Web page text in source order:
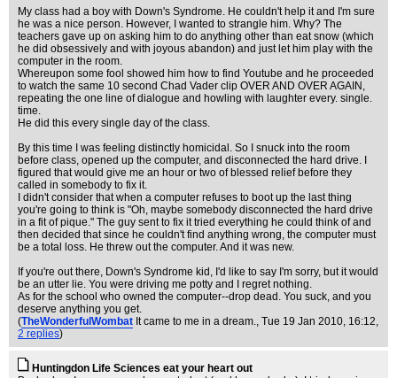
My class had a boy with Down's Syndrome. He couldn't help it and I'm sure
he was a nice person. However, I wanted to strangle him. Why? The
teachers gave up on asking him to do anything other than eat snow (which
he did obsessively and with joyous abandon) and just let him play with the
computer in the room.
Whereupon some fool showed him how to find Youtube and he proceeded
to watch the same 10 second Chad Vader clip OVER AND OVER AGAIN,
repeating the one line of dialogue and howling with laughter every. single.
time.
He did this every single day of the class.
By this time I was feeling distinctly homicidal. So I snuck into the room
before class, opened up the computer, and disconnected the hard drive. I
figured that would give me an hour or two of blessed relief before they
called in somebody to fix it.
I didn't consider that when a computer refuses to boot up the last thing
you're going to think is "Oh, maybe somebody disconnected the hard drive
in a fit of pique." The guy sent to fix it tried everything he could think of and
then decided that since he couldn't find anything wrong, the computer must
be a total loss. He threw out the computer. And it was new.
If you're out there, Down's Syndrome kid, I'd like to say I'm sorry, but it would
be an utter lie. You were driving me potty and I regret nothing.
As for the school who owned the computer--drop dead. You suck, and you
deserve anything you get.
(TheWonderfulWombat It came to me in a dream., Tue 19 Jan 2010, 16:12,
2 replies)
Huntingdon Life Sciences eat your heart out